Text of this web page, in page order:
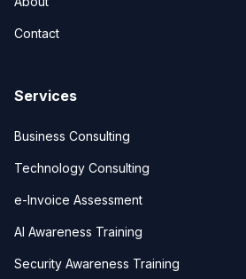
Contact
Services
Business Consulting
Technology Consulting
e-Invoice Assessment
AI Awareness Training
Security Awareness Training